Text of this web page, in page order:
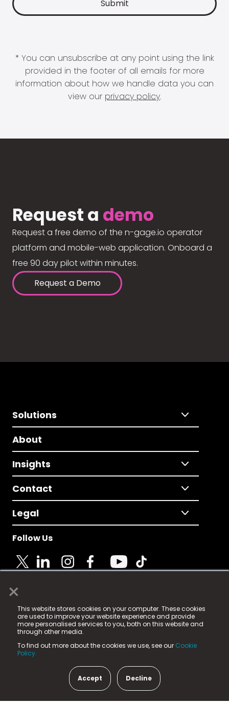
×
This website stores cookies on your computer. These cookies
are used to improve your website experience and provide
more personalised services to you, both on this website and
through other media.
To find out more about the cookies we use, see our Cookie
Policy.
Accept Decline
* You can unsubscribe at any point using the link
provided in the footer of all emails for more
information about how we handle data you can
view our privacy policy.
Request a demo
Request a free demo of the n-gage.io operator
platform and mobile-web application. Onboard a
free 90 day pilot within minutes.
Request a Demo
Solutions
About
Insights
Contact
Legal
Follow Us
© 2025 Fame Media Tech Limited. n-gage.io is a
registered trademark.
Fame Media Tech (trading as n-gage.io) is registered
in England & Wales
15 Parsons Court, Welbury Way, Aycliffe Business Park,
County Durham, DL5 6ZE (Company Number